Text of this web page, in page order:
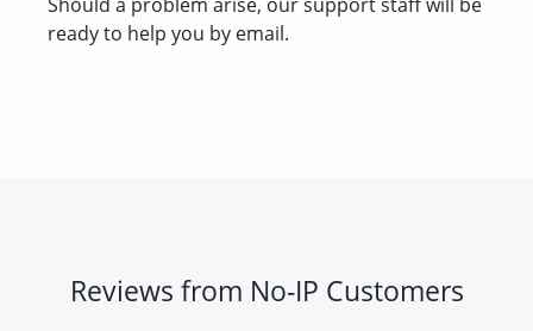
ready to help you by email.
Reviews from No-IP Customers